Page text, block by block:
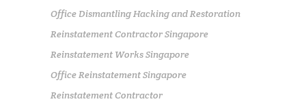
Office Dismantling Hacking and Restoration
Reinstatement Contractor Singapore
Reinstatement Works Singapore
Office Reinstatement Singapore
Reinstatement Contractor